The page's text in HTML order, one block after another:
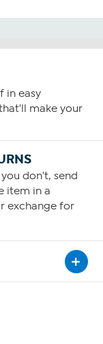
in easy
make your
don't, send
item in a
exchange for